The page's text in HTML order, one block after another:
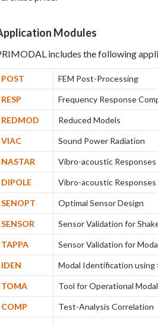
Modules
includes the following
POST FEM Post-Processing
RESP Frequency Response
REDMOD Reduced Models
VIAC Sound Power Radiation
NASTAR Vibro-acoustic Responses
DIPOLE Vibro-acoustic
SENOPT Optimal Sensor Design
SENSOR Sensor Validation for
TAPPA Sensor Validation for
IDEN Modal Identification
TOMA Tool for Operational
COMP Test-Analysis Correlation